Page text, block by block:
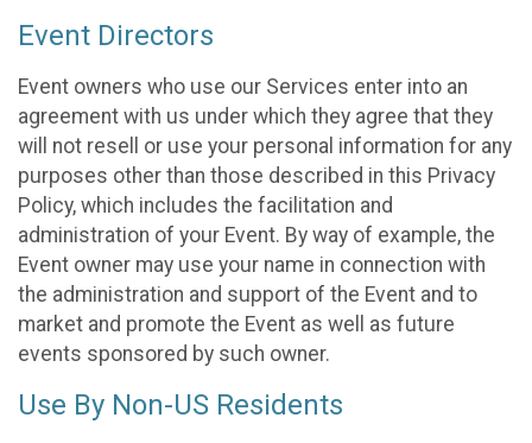
Event Directors
Event owners who use our Services enter into an
agreement with us under which they agree that they
will not resell or use your personal information for any
purposes other than those described in this Privacy
Policy, which includes the facilitation and
administration of your Event. By way of example, the
Event owner may use your name in connection with
the administration and support of the Event and to
market and promote the Event as well as future
events sponsored by such owner.
Use By Non-US Residents